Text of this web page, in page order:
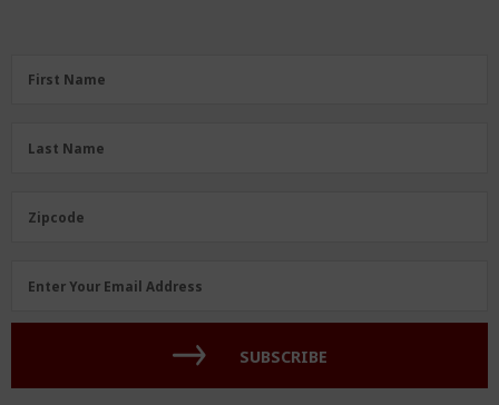
FirstFirst Name
LastLast Name
Zipcode
Zipcode
Enter Your Email Address
SUBSCRIBE